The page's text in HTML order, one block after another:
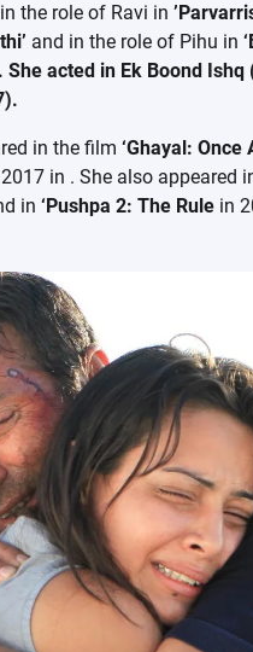
the role of Ravi in
and in the role of Pihu in
She acted in Ek Boond
in the film ‘Ghayal: Once
in . She also appeared
in ‘Pushpa 2: The Rule in